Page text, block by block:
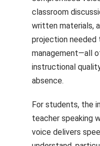
classroom
written materials,
projection needed
management—all
instructional
absence.
For students, the
teacher speaking
voice delivers